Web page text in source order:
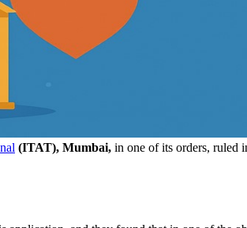
(ITAT), Mumbai, in one of its orders, ruled